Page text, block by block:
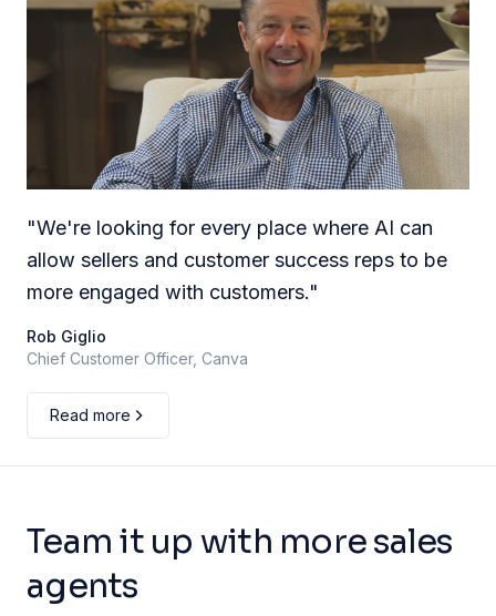
"We're looking for every place where AI can
allow sellers and customer success reps to be
more engaged with customers."
Rob Giglio
Chief Customer Officer, Canva
Read more
Team it up with more sales
agents